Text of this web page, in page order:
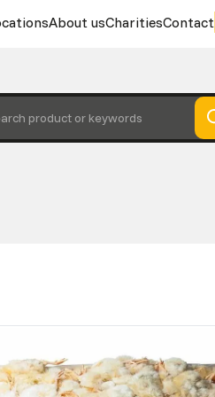
About usCharitiesContact
product or keywords